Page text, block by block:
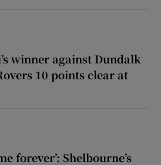
winner against Dundalk
10 points clear at
forever’: Shelbourne’s